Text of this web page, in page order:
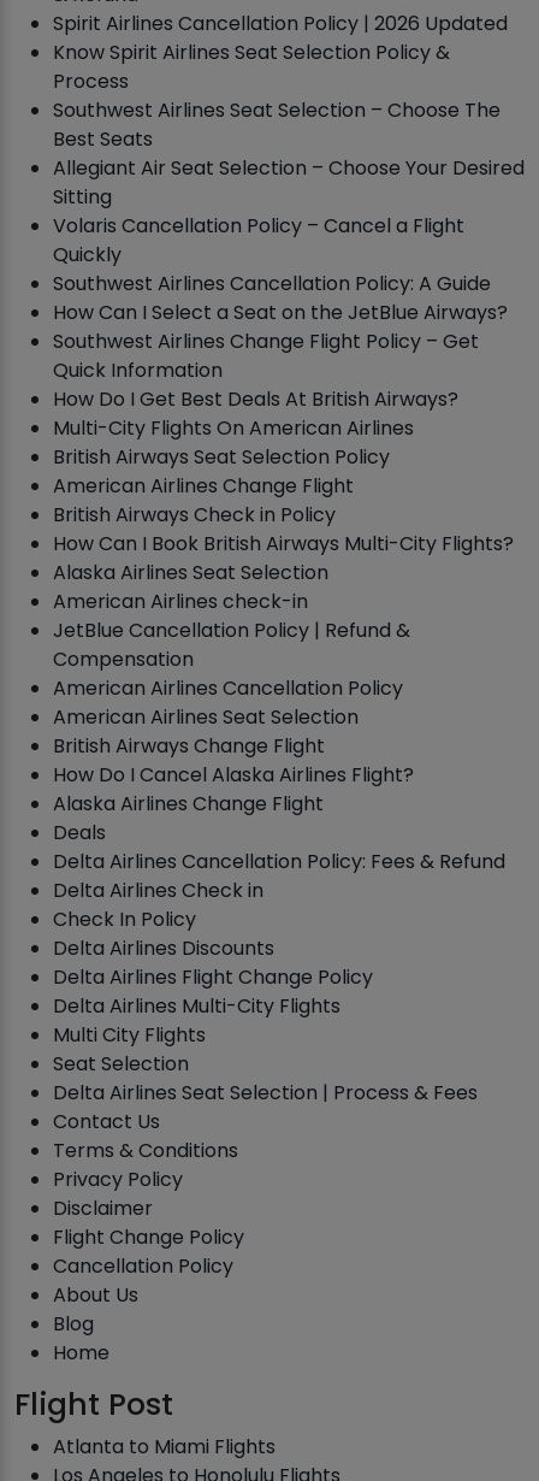
Spirit Airlines Cancellation Policy | 2026 Updated
Know Spirit Airlines Seat Selection Policy &
Process
Southwest Airlines Seat Selection – Choose The
Best Seats
Allegiant Air Seat Selection – Choose Your Desired
Sitting
Volaris Cancellation Policy – Cancel a Flight
Quickly
Southwest Airlines Cancellation Policy: A Guide
How Can I Select a Seat on the JetBlue Airways?
Southwest Airlines Change Flight Policy – Get
Quick Information
How Do I Get Best Deals At British Airways?
Multi-City Flights On American Airlines
British Airways Seat Selection Policy
American Airlines Change Flight
British Airways Check in Policy
How Can I Book British Airways Multi-City Flights?
Alaska Airlines Seat Selection
American Airlines check-in
JetBlue Cancellation Policy | Refund &
Compensation
American Airlines Cancellation Policy
American Airlines Seat Selection
British Airways Change Flight
How Do I Cancel Alaska Airlines Flight?
Alaska Airlines Change Flight
Deals
Delta Airlines Cancellation Policy: Fees & Refund
Delta Airlines Check in
Check In Policy
Delta Airlines Discounts
Delta Airlines Flight Change Policy
Delta Airlines Multi-City Flights
Multi City Flights
Seat Selection
Delta Airlines Seat Selection | Process & Fees
Contact Us
Terms & Conditions
Privacy Policy
Disclaimer
Flight Change Policy
Cancellation Policy
About Us
Blog
Home
Flight Post
Atlanta to Miami Flights